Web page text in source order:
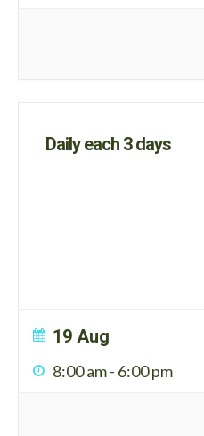
Daily each 3 days
19 Aug
8:00 am- 6:00 pm